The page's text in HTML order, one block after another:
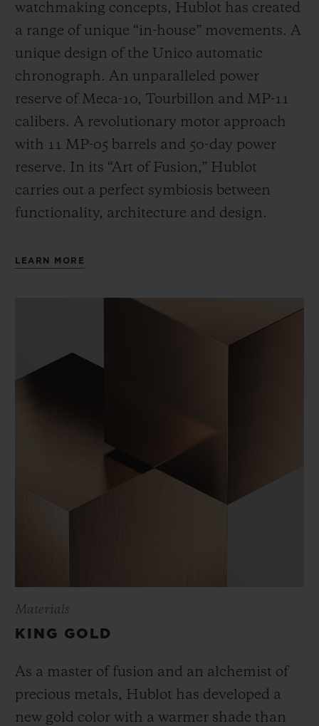
watchmaking concepts, Hublot has created
a range of unique “in-house” movements. A
unique design of the Unico automatic
chronograph. An unparalleled power
reserve of Meca-10, Tourbillon and MP-11
calibers. A revolutionary motor approach
with 11 MP-05 barrels and 50-day power
reserve. In its “Art of Fusion,” Hublot
carries out a perfect symbiosis between
functionality, architecture and design.
LEARN MORE
Materials
KING GOLD
As a master of fusion and an alchemist of
precious metals, Hublot has developed a
new gold color with a warmer shade than